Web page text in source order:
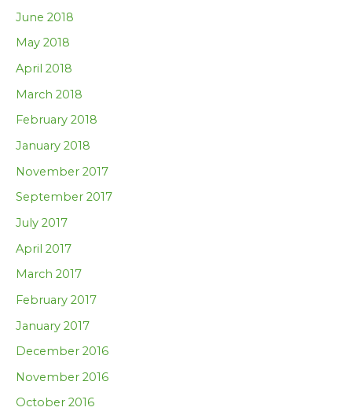
June 2018
May 2018
April 2018
March 2018
February 2018
January 2018
November 2017
September 2017
July 2017
April 2017
March 2017
February 2017
January 2017
December 2016
November 2016
October 2016